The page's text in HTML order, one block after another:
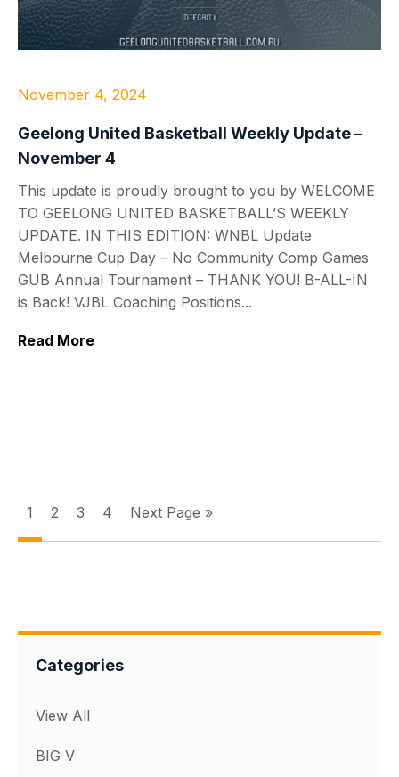
November 4, 2024
Geelong United Basketball Weekly Update –
November 4
This update is proudly brought to you by WELCOME
TO GEELONG UNITED BASKETBALL’S WEEKLY
UPDATE. IN THIS EDITION: WNBL Update
Melbourne Cup Day – No Community Comp Games
GUB Annual Tournament – THANK YOU! B-ALL-IN
is Back! VJBL Coaching Positions...
Read More
1 2 3 4 Next Page »
Categories
View All
BIG V